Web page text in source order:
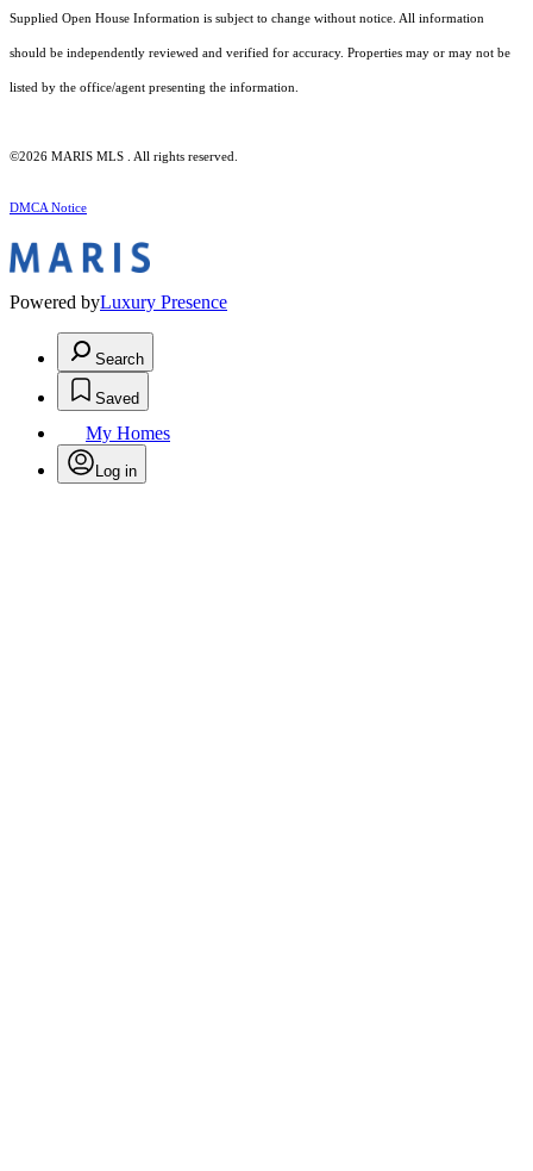
Supplied Open House Information is subject to change without notice. All information
should be independently reviewed and verified for accuracy. Properties may or may not be
listed by the office/agent presenting the information.
©2026 MARIS MLS . All rights reserved.
DMCA Notice
Powered byLuxury Presence
Search
Saved
My Homes
Log in